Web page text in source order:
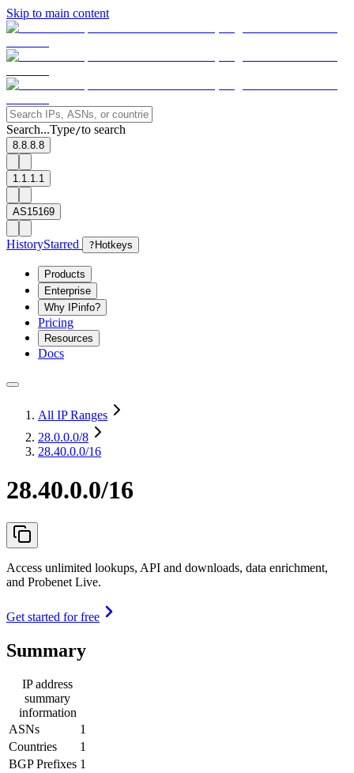
Skip to main content
Search...Type/to search
8.8.8.8
1.1.1.1
AS15169
HistoryStarred ? Hotkeys
Products
Enterprise
Why IPinfo?
Pricing
Resources
Docs
All IP Ranges
28.0.0.0/8
28.40.0.0/16
28.40.0.0/16
Access unlimited lookups, API and downloads, data enrichment,
and Probenet Live.
Get started for free
Summary
IP address
summary
information
ASNs
1
Countries
1
BGP Prefixes 1